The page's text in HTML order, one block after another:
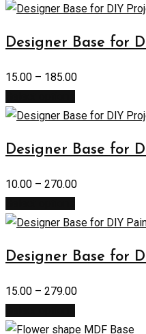
Designer Base for
15.00 – 185.00
Designer Base for
10.00 – 270.00
Designer Base for
15.00 – 279.00